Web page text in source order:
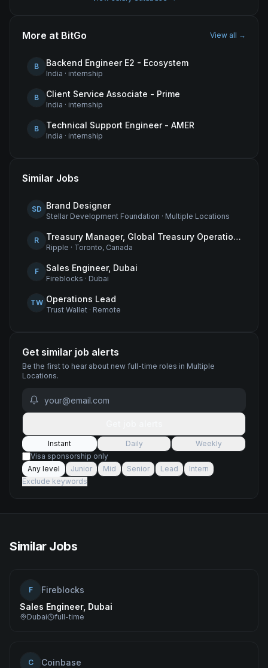
More at BitGo View all →
B Backend Engineer E2 - Ecosystem
India · internship
B Client Service Associate - Prime
India · internship
B Technical Support Engineer - AMER
India · internship
Similar Jobs
SD Brand Designer
Stellar Development Foundation · Multiple Locations
R Treasury Manager, Global Treasury Operations
Ripple · Toronto, Canada
F Sales Engineer, Dubai
Fireblocks · Dubai
TW Operations Lead
Trust Wallet · Remote
Get similar job alerts
Be the first to hear about new full-time roles in Multiple
Locations.
Instant Daily
Weekly
Visa sponsorship only
Any level
Junior Mid Senior Lead
Intern
Exclude keywords
Similar Jobs
F
Fireblocks
Sales Engineer, Dubai
Dubai full-time
C
Coinbase